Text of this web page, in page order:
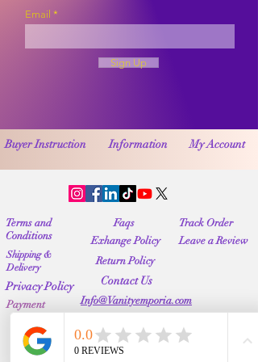
Email
Sign Up
Buyer Instruction Information My Account
Terms and
Conditions
Faqs
Exhange Policy
Track Order
Leave a Review
Shipping &
Delivery
Return Policy
Privacy Policy Contact Us
Payment
Info@Vanityemporia.com
Whatsapp(001)9174428676